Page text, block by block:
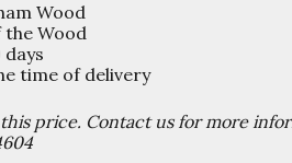
Wood
the Wood
time of delivery
price. Contact us for more